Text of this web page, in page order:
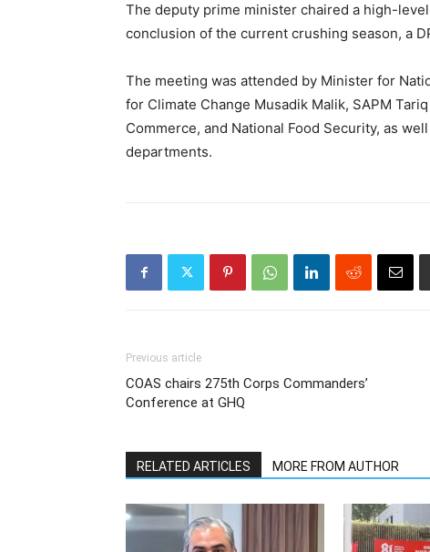
The deputy prime minister chaired a high-
conclusion of the current crushing season, a
The meeting was attended by Minister for
for Climate Change Musadik Malik, SAPM
Commerce, and National Food Security, as
departments.
Previous article
COAS chairs 275th Corps Commanders’
Conference at GHQ
RELATED ARTICLES MORE FROM AUTHOR